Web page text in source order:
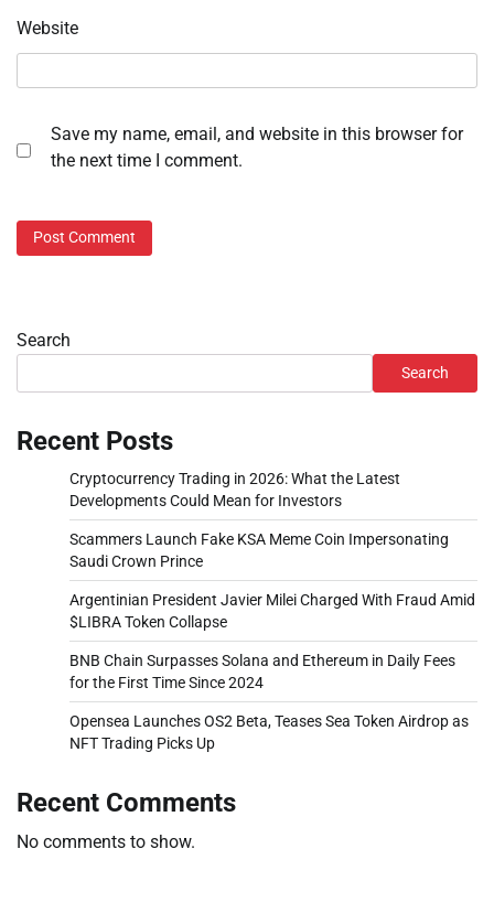
Website
Save my name, email, and website in this browser for
the next time I comment.
Search
Search
Recent Posts
Cryptocurrency Trading in 2026: What the Latest
Developments Could Mean for Investors
Scammers Launch Fake KSA Meme Coin Impersonating
Saudi Crown Prince
Argentinian President Javier Milei Charged With Fraud Amid
$LIBRA Token Collapse
BNB Chain Surpasses Solana and Ethereum in Daily Fees
for the First Time Since 2024
Opensea Launches OS2 Beta, Teases Sea Token Airdrop as
NFT Trading Picks Up
Recent Comments
No comments to show.